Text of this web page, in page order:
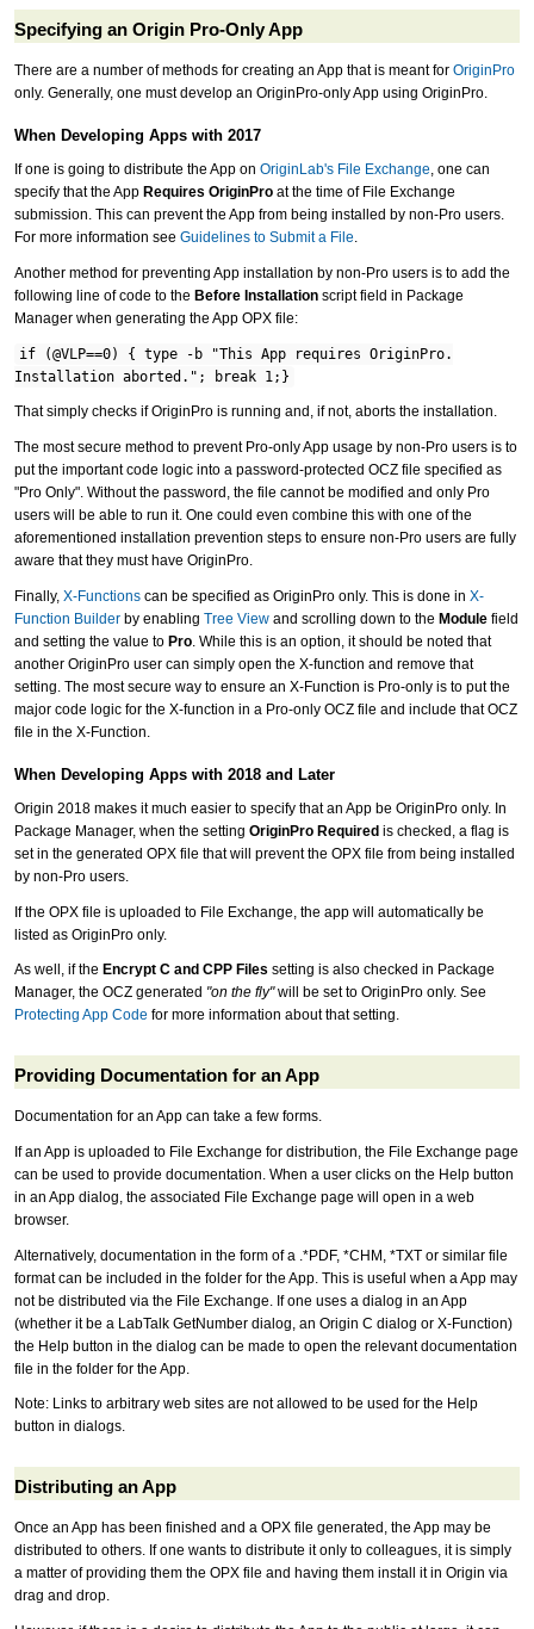
Specifying an Origin Pro-Only App
There are a number of methods for creating an App that is meant for OriginPro
only. Generally, one must develop an OriginPro-only App using OriginPro.
When Developing Apps with 2017
If one is going to distribute the App on OriginLab's File Exchange, one can
specify that the App Requires OriginPro at the time of File Exchange
submission. This can prevent the App from being installed by non-Pro users.
For more information see Guidelines to Submit a File.
Another method for preventing App installation by non-Pro users is to add the
following line of code to the Before Installation script field in Package
Manager when generating the App OPX file:
if (@VLP==0) { type -b "This App requires OriginPro.
Installation aborted."; break 1;}
That simply checks if OriginPro is running and, if not, aborts the installation.
The most secure method to prevent Pro-only App usage by non-Pro users is to
put the important code logic into a password-protected OCZ file specified as
"Pro Only". Without the password, the file cannot be modified and only Pro
users will be able to run it. One could even combine this with one of the
aforementioned installation prevention steps to ensure non-Pro users are fully
aware that they must have OriginPro.
Finally, X-Functions can be specified as OriginPro only. This is done in X-
Function Builder by enabling Tree View and scrolling down to the Module field
and setting the value to Pro . While this is an option, it should be noted that
another OriginPro user can simply open the X-function and remove that
setting. The most secure way to ensure an X-Function is Pro-only is to put the
major code logic for the X-function in a Pro-only OCZ file and include that OCZ
file in the X-Function.
When Developing Apps with 2018 and Later
Origin 2018 makes it much easier to specify that an App be OriginPro only. In
Package Manager, when the setting OriginPro Required is checked, a flag is
set in the generated OPX file that will prevent the OPX file from being installed
by non-Pro users.
If the OPX file is uploaded to File Exchange, the app will automatically be
listed as OriginPro only.
As well, if the Encrypt C and CPP Files setting is also checked in Package
Manager, the OCZ generated "on the fly"will be set to OriginPro only. See
Protecting App Code for more information about that setting.
Providing Documentation for an App
Documentation for an App can take a few forms.
If an App is uploaded to File Exchange for distribution, the File Exchange page
can be used to provide documentation. When a user clicks on the Help button
in an App dialog, the associated File Exchange page will open in a web
browser.
Alternatively, documentation in the form of a .*PDF, *CHM, *TXT or similar file
format can be included in the folder for the App. This is useful when a App may
not be distributed via the File Exchange. If one uses a dialog in an App
(whether it be a LabTalk GetNumber dialog, an Origin C dialog or X-Function)
the Help button in the dialog can be made to open the relevant documentation
file in the folder for the App.
Note: Links to arbitrary web sites are not allowed to be used for the Help
button in dialogs.
Distributing an App
Once an App has been finished and a OPX file generated, the App may be
distributed to others. If one wants to distribute it only to colleagues, it is simply
a matter of providing them the OPX file and having them install it in Origin via
drag and drop.